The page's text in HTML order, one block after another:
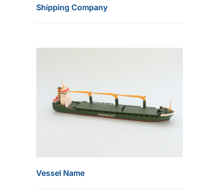
Shipping Company
Vessel Name